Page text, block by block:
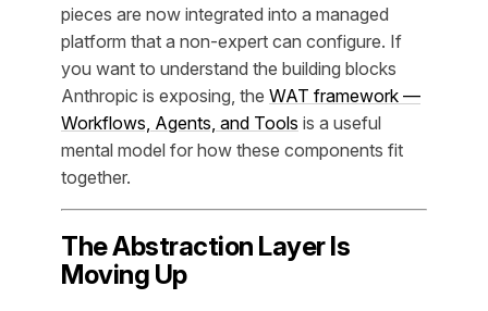
pieces are now integrated into a managed
platform that a non-expert can configure. If
you want to understand the building blocks
Anthropic is exposing, the WAT framework —
Workflows, Agents, and Tools is a useful
mental model for how these components fit
together.
The Abstraction Layer Is
Moving Up